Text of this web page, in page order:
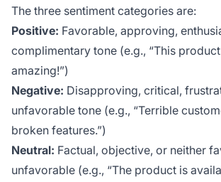
The three sentiment categories are:
Positive: Favorable, approving,
complimentary tone (e.g., “This
amazing!”)
Negative: Disapproving, critical,
unfavorable tone (e.g., “Terrible
broken features.”)
Neutral: Factual, objective, or neither
unfavorable (e.g., “The product is